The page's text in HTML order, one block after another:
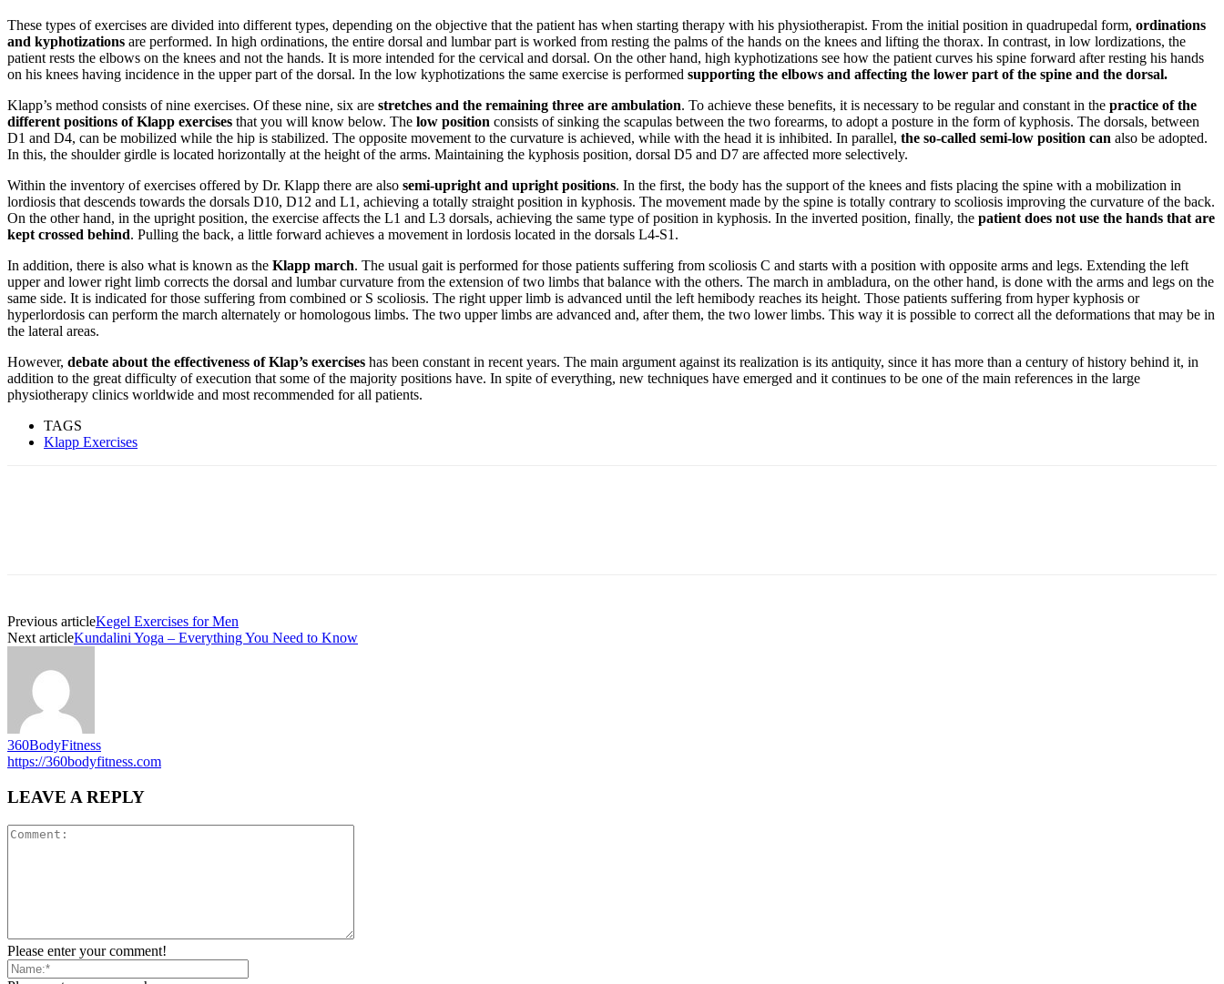
These types of exercises are divided into different types, depending on the objective that the patient has when starting therapy with his physiotherapist. From the initial position in quadrupedal form, ordinations
and kyphotizations are performed. In high ordinations, the entire dorsal and lumbar part is worked from resting the palms of the hands on the knees and lifting the thorax. In contrast, in low lordizations, the
patient rests the elbows on the knees and not the hands. It is more intended for the cervical and dorsal. On the other hand, high kyphotizations see how the patient curves his spine forward after resting his hands
on his knees having incidence in the upper part of the dorsal. In the low kyphotizations the same exercise is performed supporting the elbows and affecting the lower part of the spine and the dorsal.
Klapp’s method consists of nine exercises. Of these nine, six are stretches and the remaining three are ambulation. To achieve these benefits, it is necessary to be regular and constant in the practice of the
different positions of Klapp exercises that you will know below. The low position consists of sinking the scapulas between the two forearms, to adopt a posture in the form of kyphosis. The dorsals, between
D1 and D4, can be mobilized while the hip is stabilized. The opposite movement to the curvature is achieved, while with the head it is inhibited. In parallel, the so-called semi-low position can also be adopted.
In this, the shoulder girdle is located horizontally at the height of the arms. Maintaining the kyphosis position, dorsal D5 and D7 are affected more selectively.
Within the inventory of exercises offered by Dr. Klapp there are also semi-upright and upright positions. In the first, the body has the support of the knees and fists placing the spine with a mobilization in
lordiosis that descends towards the dorsals D10, D12 and L1, achieving a totally straight position in kyphosis. The movement made by the spine is totally contrary to scoliosis improving the curvature of the back.
On the other hand, in the upright position, the exercise affects the L1 and L3 dorsals, achieving the same type of position in kyphosis. In the inverted position, finally, the patient does not use the hands that are
kept crossed behind. Pulling the back, a little forward achieves a movement in lordosis located in the dorsals L4-S1.
In addition, there is also what is known as the Klapp march. The usual gait is performed for those patients suffering from scoliosis C and starts with a position with opposite arms and legs. Extending the left
upper and lower right limb corrects the dorsal and lumbar curvature from the extension of two limbs that balance with the others. The march in ambladura, on the other hand, is done with the arms and legs on the
same side. It is indicated for those suffering from combined or S scoliosis. The right upper limb is advanced until the left hemibody reaches its height. Those patients suffering from hyper kyphosis or
hyperlordosis can perform the march alternately or homologous limbs. The two upper limbs are advanced and, after them, the two lower limbs. This way it is possible to correct all the deformations that may be in
the lateral areas.
However, debate about the effectiveness of Klap’s exercises has been constant in recent years. The main argument against its realization is its antiquity, since it has more than a century of history behind it, in
addition to the great difficulty of execution that some of the majority positions have. In spite of everything, new techniques have emerged and it continues to be one of the main references in the large
physiotherapy clinics worldwide and most recommended for all patients.
TAGS
Klapp Exercises
Previous articleKegel Exercises for Men
Next articleKundalini Yoga – Everything You Need to Know
360BodyFitness
https://360bodyfitness.com
LEAVE A REPLY
Please enter your comment!